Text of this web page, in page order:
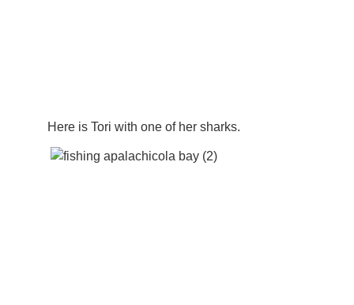
Here is Tori with one of her sharks.